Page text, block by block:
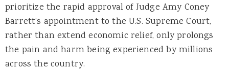
prioritize the rapid approval of Judge Amy Coney
Barrett’s appointment to the U.S. Supreme Court,
rather than extend economic relief, only prolongs
the pain and harm being experienced by millions
across the country.